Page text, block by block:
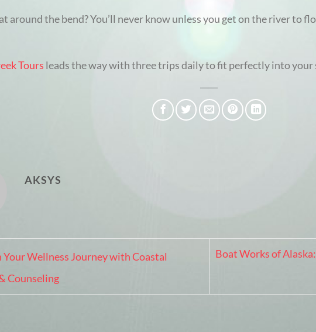
around the bend? You’ll never know unless you get on the river to
Tours leads the way with three trips daily to fit perfectly into your
AKSYS
Your Wellness Journey with Coastal
Counseling
Boat Works of